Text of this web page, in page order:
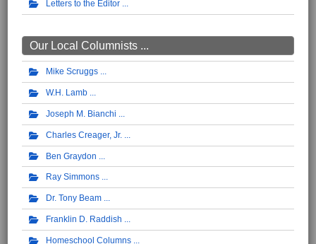
Letters to the Editor
Our Local Columnists ...
Mike Scruggs
W.H. Lamb
Joseph M. Bianchi
Charles Creager, Jr.
Ben Graydon
Ray Simmons
Dr. Tony Beam
Franklin D. Raddish
Homeschool Columns